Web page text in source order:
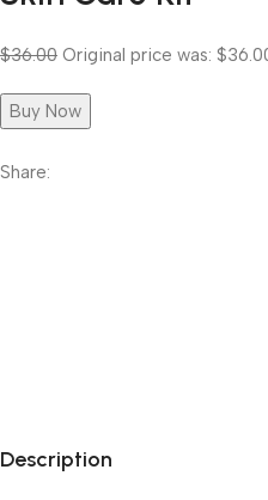
$36.00 Original price was:
Buy Now
Share:
Description